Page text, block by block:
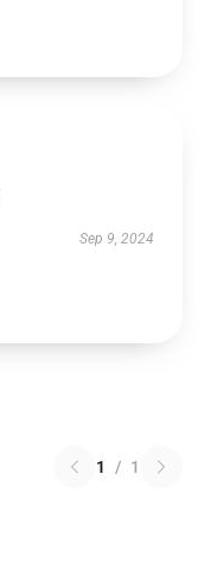
Sep 9, 2024
1 / 1